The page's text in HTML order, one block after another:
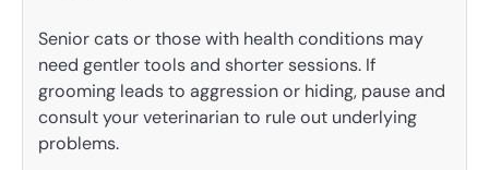
Senior cats or those with health conditions may
need gentler tools and shorter sessions. If
grooming leads to aggression or hiding, pause and
consult your veterinarian to rule out underlying
problems.